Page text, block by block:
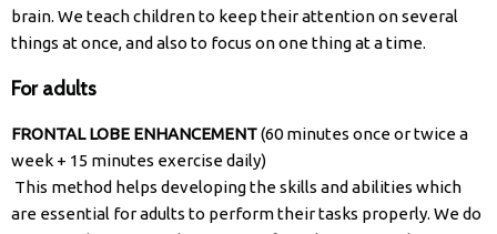
brain. We teach children to keep their attention on several
things at once, and also to focus on one thing at a time.
For adults​
FRONTAL LOBE ENHANCEMENT(60 minutes once or twice a
week + 15 minutes exercise daily)
This method helps developing the skills and abilities which
are essential for adults to perform their tasks properly. We do